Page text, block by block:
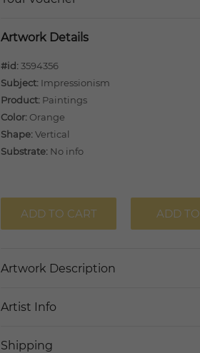
Artwork Details
#id:3594356
Subject: Impressionism
Product: Paintings
Color: Orange
Shape:Vertical
Substrate: No info
ADD TO CART ADD TO
Artwork Description
Artist Info
Shipping